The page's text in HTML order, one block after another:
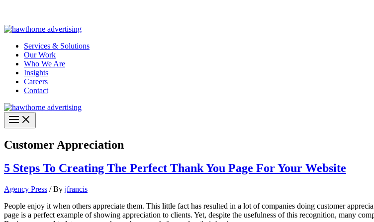
content
Services & Solutions
Our Work
Who We Are
Insights
Careers
Contact
Customer Appreciation
5 Steps To Creating The Perfect Thank You Page For Your Website
Agency Press / By jfrancis
People enjoy it when others appreciate them. This little fact has resulted in a lot of companies doing customer
page is a perfect example of showing appreciation to clients. Yet, despite the usefulness of this recognition, many